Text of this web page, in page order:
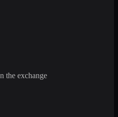
the exchange